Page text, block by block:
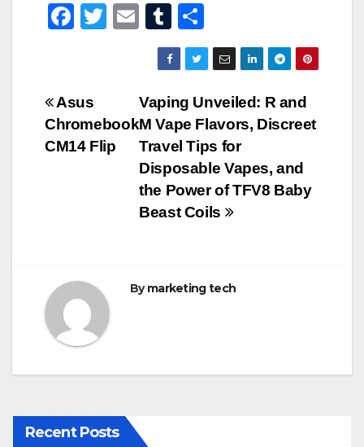
F
e
b
o
T
E
m
ail
T
u
m
bl
r
h
ar
e
Post
navigation
Vaping Unveiled: R and
M Vape Flavors, Discreet
Travel Tips for
Disposable Vapes, and
the Power of TFV8 Baby
Beast Coils
Asus
Chromebook
CM14 Flip
Bymarketing tech
Recent Posts